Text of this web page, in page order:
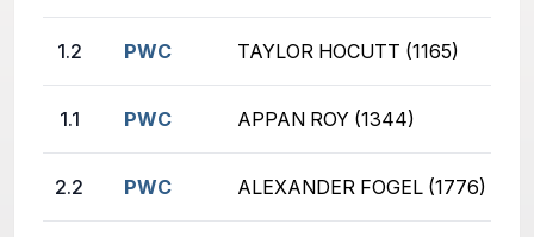
1.2 PWC TAYLOR HOCUTT (1165)
1.1 PWC APPAN ROY (1344)
2.2 PWC ALEXANDER FOGEL (1776)